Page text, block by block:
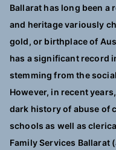
Ballarat has long been
and heritage variously
gold, or birthplace of
has a significant record
stemming from the
However, in recent
dark history of abuse of
schools as well as
Family Services